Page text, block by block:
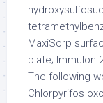
MaxiSorp
plate; Immulon
The following
Chlorpyrifos